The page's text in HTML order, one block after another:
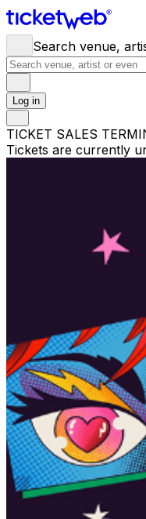
Search venue,
Log in
TICKET SALES
Tickets are currently